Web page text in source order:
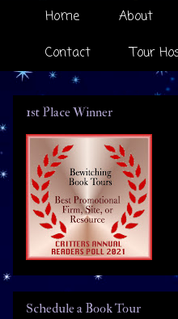
Home About
Contact
Tour
1st Place Winner
Schedule a Book Tour